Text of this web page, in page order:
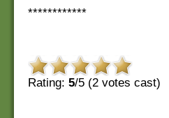
************
Rating: 5/5 (2 votes cast)